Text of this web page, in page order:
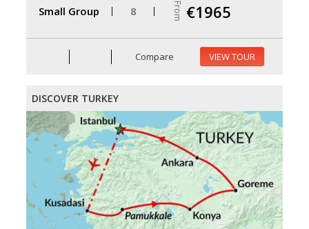
Small Group 8 From €1965
Compare VIEW TOUR
DISCOVER TURKEY